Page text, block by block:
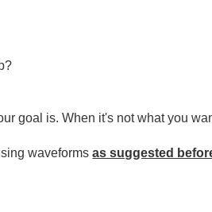
goal is. When it's not what you
waveformsas suggested